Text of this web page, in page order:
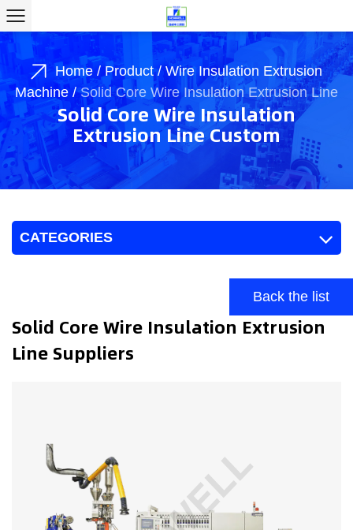
Home / Product/ Wire Insulation Extrusion
Machine /Solid Core Wire Insulation Extrusion Line
Solid Core Wire Insulation
Extrusion Line Custom
CATEGORIES
Back the list
Solid Core Wire Insulation Extrusion
Line Suppliers